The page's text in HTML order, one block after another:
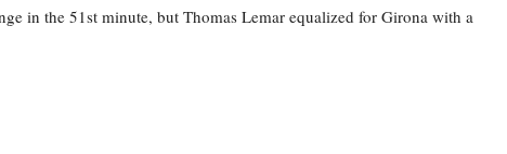
in the 51st minute, but Thomas Lemar equalized for Girona with a